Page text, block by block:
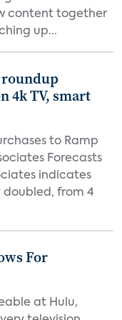
content together
up...
roundup
4k TV, smart
to Ramp
Forecasts
indicates
from 4
For
at Hulu,